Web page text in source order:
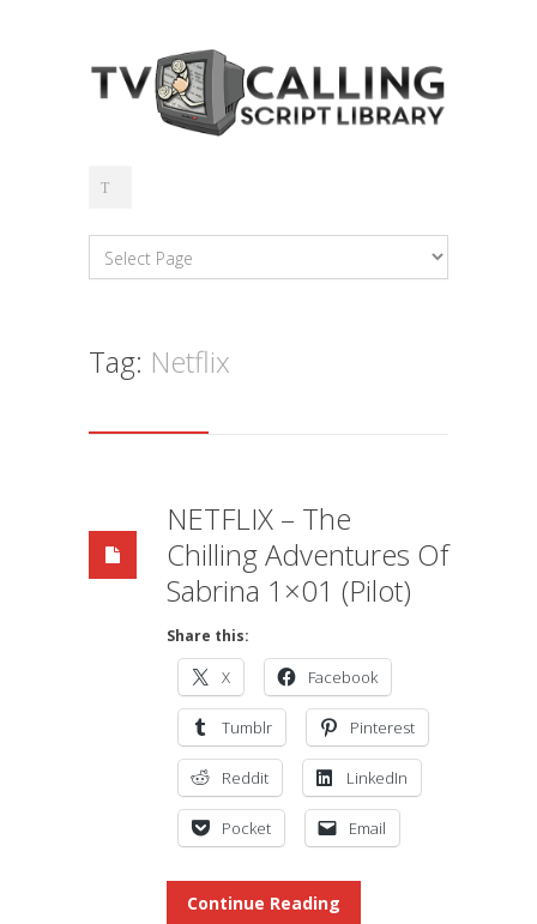
Tag: Netflix
NETFLIX – The
Chilling Adventures Of
Sabrina 1×01 (Pilot)
Share this:
X Facebook
Tumblr Pinterest
Reddit LinkedIn
Pocket Email
Continue Reading